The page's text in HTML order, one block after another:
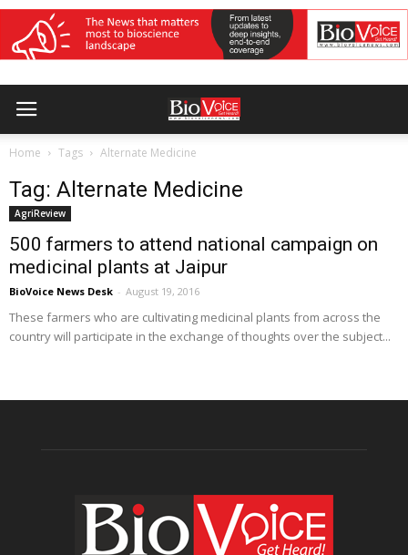
Home Tags Alternate Medicine
Tag: Alternate Medicine
AgriReview
500 farmers to attend national campaign on
medicinal plants at Jaipur
BioVoice News Desk - August 19, 2016
These farmers who are cultivating medicinal plants from across the
country will participate in the exchange of thoughts over the subject...